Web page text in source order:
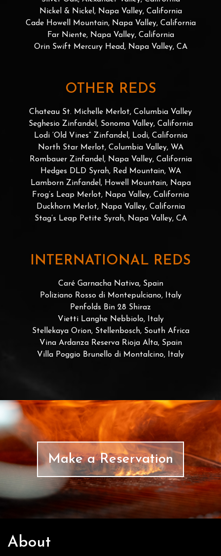
Nickel & Nickel, Napa Valley, California
Cade Howell Mountain, Napa Valley, California
Far Niente, Napa Valley, California
Orin Swift Mercury Head, Napa Valley, CA
OTHER REDS
Chateau St. Michelle Merlot, Columbia Valley
Seghesio Zinfandel, Sonoma Valley, California
Lodi ‘Old Vines” Zinfandel, Lodi, California
North Star Merlot, Columbia Valley, WA
Rombauer Zinfandel, Napa Valley, California
Hedges DLD Syrah, Red Mountain, WA
Lamborn Zinfandel, Howell Mountain, Napa
Frog’s Leap Merlot, Napa Valley, California
Duckhorn Merlot, Napa Valley, California
Stag’s Leap Petite Syrah, Napa Valley, CA
INTERNATIONAL REDS
Caré Garnacha Nativa, Spain
Poliziano Rosso di Montepulciano, Italy
Penfolds Bin 28 Shiraz
Vietti Langhe Nebbiolo, Italy
Stellekaya Orion, Stellenbosch, South Africa
Vina Ardanza Reserva Rioja Alta, Spain
Villa Poggio Brunello di Montalcino, Italy
Make a Reservation
About